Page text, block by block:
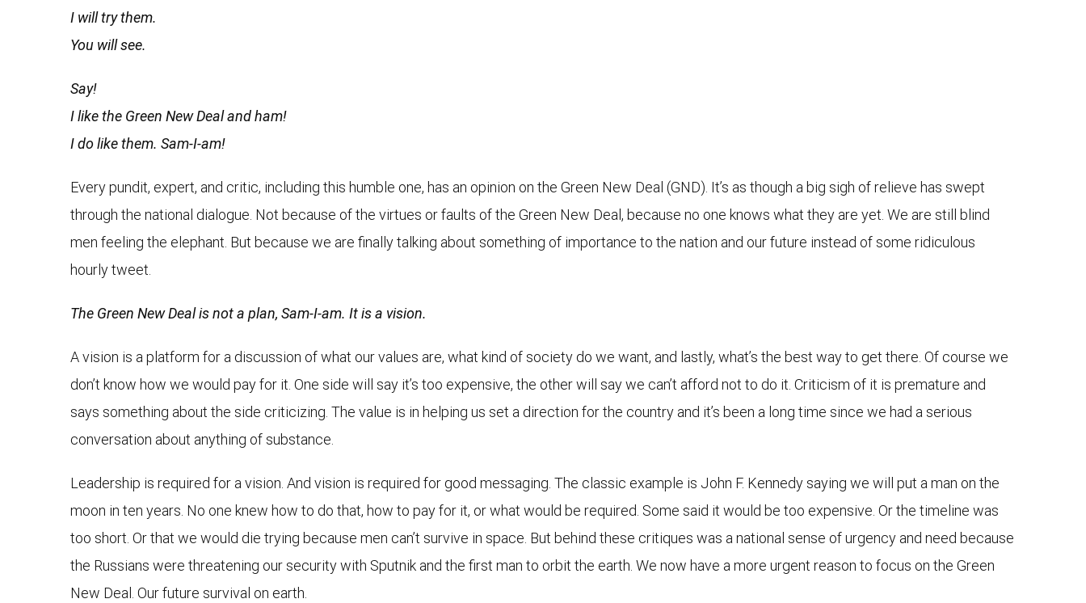
I will try them.
You will see.
Say!
I like the Green New Deal and ham!
I do like them. Sam-I-am!
Every pundit, expert, and critic, including this humble one, has an opinion on the Green New Deal (GND). It’s as though a big sigh of relieve has swept
through the national dialogue. Not because of the virtues or faults of the Green New Deal, because no one knows what they are yet. We are still blind
men feeling the elephant. But because we are finally talking about something of importance to the nation and our future instead of some ridiculous
hourly tweet.
The Green New Deal is not a plan, Sam-I-am. It is a vision.
A vision is a platform for a discussion of what our values are, what kind of society do we want, and lastly, what’s the best way to get there. Of course we
don’t know how we would pay for it. One side will say it’s too expensive, the other will say we can’t afford not to do it. Criticism of it is premature and
says something about the side criticizing. The value is in helping us set a direction for the country and it’s been a long time since we had a serious
conversation about anything of substance.
Leadership is required for a vision. And vision is required for good messaging. The classic example is John F. Kennedy saying we will put a man on the
moon in ten years. No one knew how to do that, how to pay for it, or what would be required. Some said it would be too expensive. Or the timeline was
too short. Or that we would die trying because men can’t survive in space. But behind these critiques was a national sense of urgency and need because
the Russians were threatening our security with Sputnik and the first man to orbit the earth. We now have a more urgent reason to focus on the Green
New Deal. Our future survival on earth.